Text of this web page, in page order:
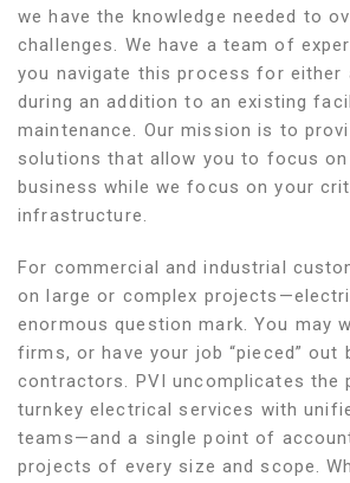
we have the knowledge needed to
challenges. We have a team of
you navigate this process for either
during an addition to an existing
maintenance. Our mission is to
solutions that allow you to focus
business while we focus on your
infrastructure.
For commercial and industrial
on large or complex
enormous question mark. You may
firms, or have your job “pieced” out
contractors. PVI uncomplicates the
turnkey electrical services with
teams—and a single point of
projects of every size and scope.